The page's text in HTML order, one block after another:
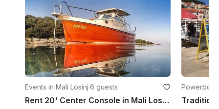
Events in Mali Losinj·6 guests
Rent 20' Center Console in Mali Losinj, Croatia